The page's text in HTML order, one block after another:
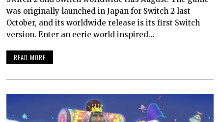
was originally launched in Japan for Switch 2 last
October, and its worldwide release is its first Switch
version. Enter an eerie world inspired…
READ MORE